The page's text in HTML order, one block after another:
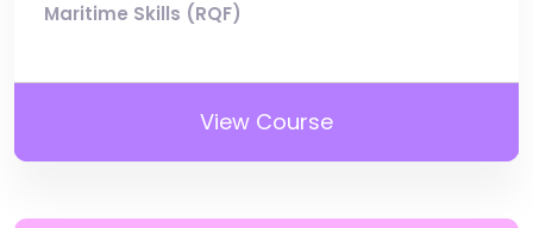
Maritime Skills (RQF)
View Course